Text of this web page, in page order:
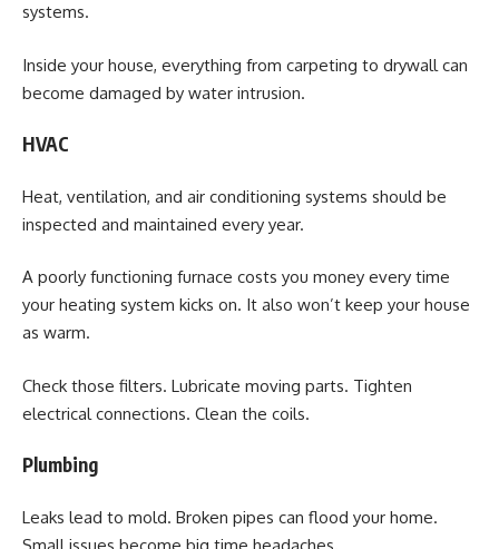
systems.
Inside your house, everything from carpeting to drywall can
become damaged by water intrusion.
HVAC
Heat, ventilation, and air conditioning systems should be
inspected and maintained every year.
A poorly functioning furnace costs you money every time
your heating system kicks on. It also won’t keep your house
as warm.
Check those filters. Lubricate moving parts. Tighten
electrical connections. Clean the coils.
Plumbing
Leaks lead to mold. Broken pipes can flood your home.
Small issues become big time headaches.